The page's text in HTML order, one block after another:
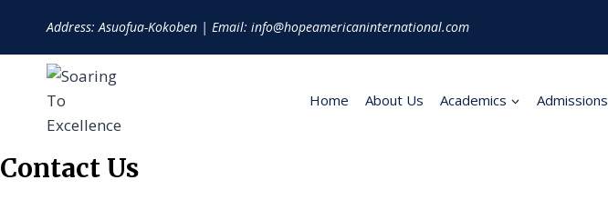
Address: Asuofua-Kokoben | Email: info@hopeamericaninternational.com
Home About Us Academics Admissions
Contact Us